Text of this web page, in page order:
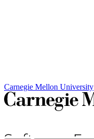
Carnegie Mellon University